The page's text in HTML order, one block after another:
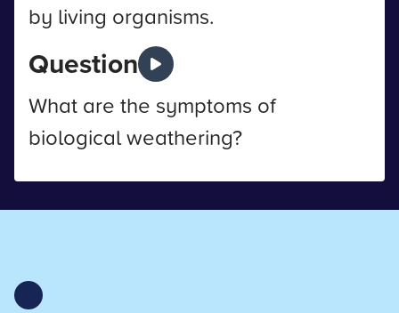
by living organisms.
Question
What are the symptoms of
biological weathering?